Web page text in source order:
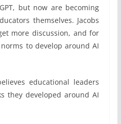
but now are becoming
themselves. Jacobs
more discussion, and for
to develop around AI
educational leaders
they developed around AI